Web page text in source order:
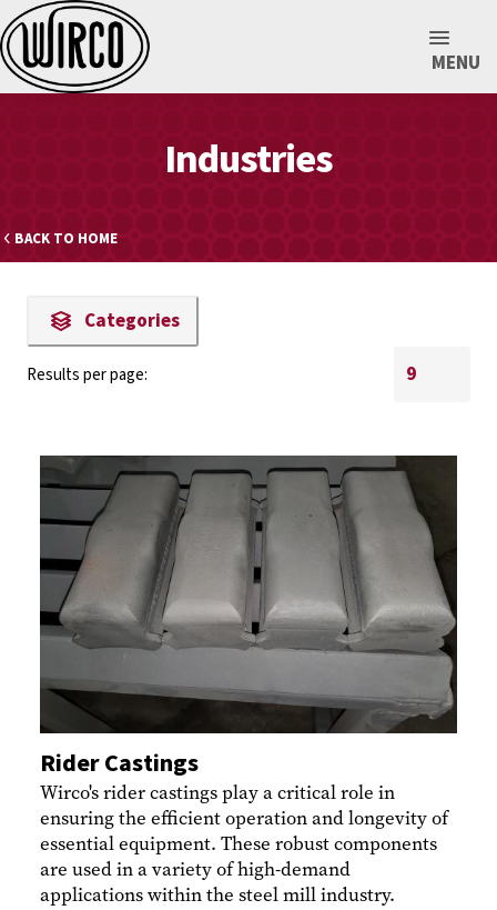
MENU
Industries
BACK TO HOME
Categories
Results per page:
Rider Castings
Wirco's rider castings play a critical role in
ensuring the efficient operation and longevity of
essential equipment. These robust components
are used in a variety of high-demand
applications within the steel mill industry.